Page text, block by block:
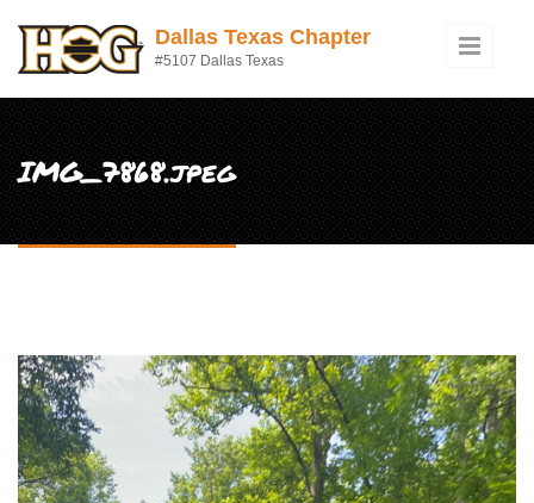
Dallas Texas Chapter
#5107 Dallas Texas
IMG_7868.jpeg